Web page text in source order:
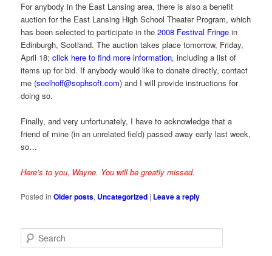
For anybody in the East Lansing area, there is also a benefit
auction for the East Lansing High School Theater Program, which
has been selected to participate in the2008 Festival Fringe in
Edinburgh, Scotland. The auction takes place tomorrow, Friday,
April 18;click here to find more information, including a list of
items up for bid. If anybody would like to donate directly, contact
me (seelhoff@sophsoft.com) and I will provide instructions for
doing so.
Finally, and very unfortunately, I have to acknowledge that a
friend of mine (in an unrelated field) passed away early last week,
so…
Here’s to you, Wayne. You will be greatly missed.
Posted in Older posts, Uncategorized | Leave a reply
e